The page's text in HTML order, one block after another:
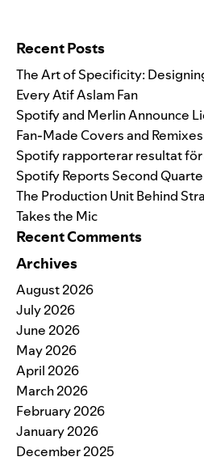
Recent Posts
The Art of Specificity:
Every Atif Aslam Fan
Spotify and Merlin Announce
Fan-Made Covers and Remixes
Spotify rapporterar resultat
Spotify Reports Second
The Production Unit Behind
Takes the Mic
Recent Comments
Archives
August 2026
July 2026
June 2026
May 2026
April 2026
March 2026
February 2026
January 2026
December 2025